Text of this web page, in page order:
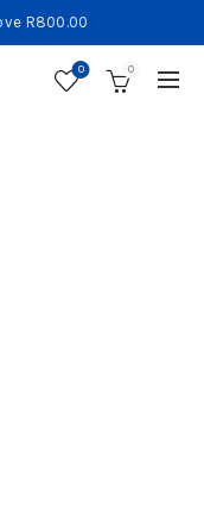
R800.00
0 0